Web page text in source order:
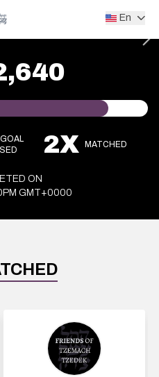
En
2X MATCHED
ON
GMT+0000